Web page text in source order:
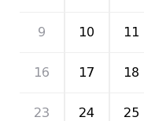
9 10 11
16 17 18
23 24 25